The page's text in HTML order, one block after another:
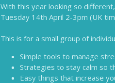
Why Leaders Need to Get
Why it's Worth Investing in
Lessons for Leaders
With this year looking so
Tuesday 14th April 2-3pm (UK
This is for a small group of
Simple tools to manage
Strategies to stay calm so
Easy things that increase